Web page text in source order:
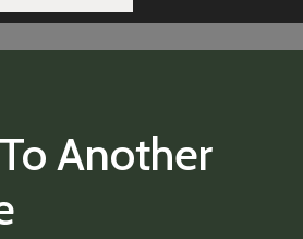
Another